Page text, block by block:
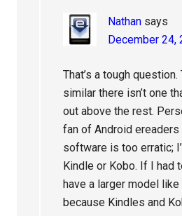
Nathan says
December 24,
That’s a tough
similar there isn’t one
out above the rest.
fan of Android
software is too erratic;
Kindle or Kobo. If I had
have a larger model
because Kindles and